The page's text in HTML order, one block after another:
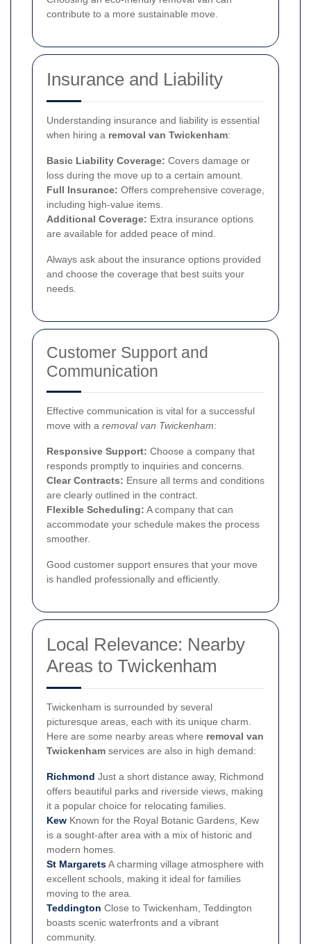
contribute to a more sustainable move.
Insurance and Liability
Understanding insurance and liability is essential
when hiring a removal van Twickenham:
Basic Liability Coverage: Covers damage or
loss during the move up to a certain amount.
Full Insurance: Offers comprehensive coverage,
including high-value items.
Additional Coverage: Extra insurance options
are available for added peace of mind.
Always ask about the insurance options provided
and choose the coverage that best suits your
needs.
Customer Support and
Communication
Effective communication is vital for a successful
move with a removal van Twickenham:
Responsive Support: Choose a company that
responds promptly to inquiries and concerns.
Clear Contracts: Ensure all terms and conditions
are clearly outlined in the contract.
Flexible Scheduling: A company that can
accommodate your schedule makes the process
smoother.
Good customer support ensures that your move
is handled professionally and efficiently.
Local Relevance: Nearby
Areas to Twickenham
Twickenham is surrounded by several
picturesque areas, each with its unique charm.
Here are some nearby areas where removal van
Twickenham services are also in high demand:
Richmond Just a short distance away, Richmond
offers beautiful parks and riverside views, making
it a popular choice for relocating families.
Kew Known for the Royal Botanic Gardens, Kew
is a sought-after area with a mix of historic and
modern homes.
St MargaretsA charming village atmosphere with
excellent schools, making it ideal for families
moving to the area.
Teddington Close to Twickenham, Teddington
boasts scenic waterfronts and a vibrant
community.